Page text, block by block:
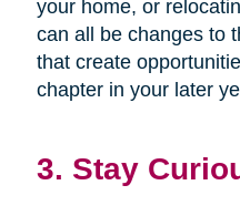
your home, or
can all be changes to
that create
chapter in your later
3. Stay